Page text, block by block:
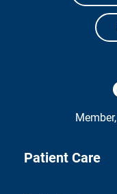
Member,
Patient Care